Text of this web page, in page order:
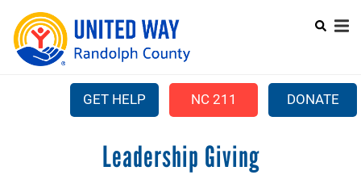
main
content
SEARCH
GET HELP NC 211 DONATE
Leadership Giving